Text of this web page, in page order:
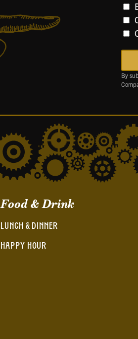
By
Food & Drink
LUNCH & DINNER
HAPPY HOUR